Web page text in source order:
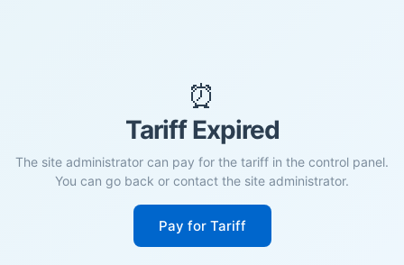
⏰
Tariff Expired
The site administrator can pay for the tariff in the control panel.
You can go back or contact the site administrator.
Pay for Tariff